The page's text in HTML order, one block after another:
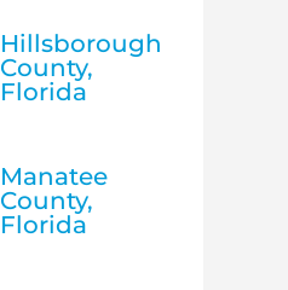
Hillsborough
County,
Florida
Manatee
County,
Florida